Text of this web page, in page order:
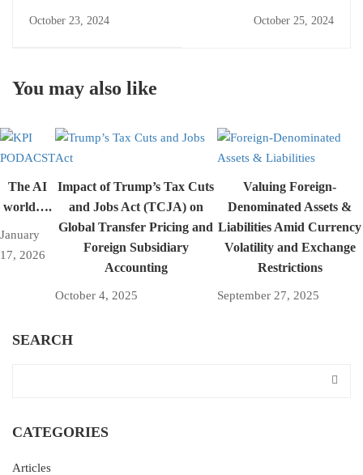
October 23, 2024 October 25, 2024
You may also like
The AI
world….
January
17, 2026
Impact of Trump’s Tax Cuts
and Jobs Act (TCJA) on
Global Transfer Pricing and
Foreign Subsidiary
Accounting
October 4, 2025
Valuing Foreign-
Denominated Assets &
Liabilities Amid Currency
Volatility and Exchange
Restrictions
September 27, 2025
SEARCH
CATEGORIES
Articles